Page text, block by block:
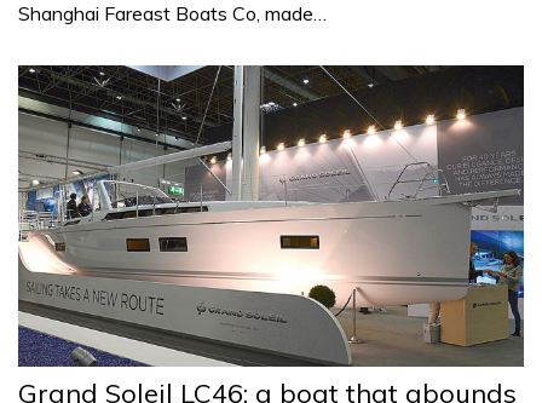
Shanghai Fareast Boats Co, made…
Grand Soleil LC46: a boat that abounds